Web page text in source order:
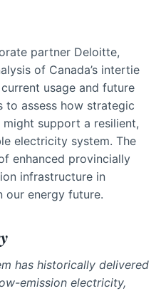
partner Deloitte,
of Canada’s intertie
usage and future
to assess how strategic
support a resilient,
electricity system. The
enhanced provincially
infrastructure in
our energy future.
has historically delivered
emission electricity,